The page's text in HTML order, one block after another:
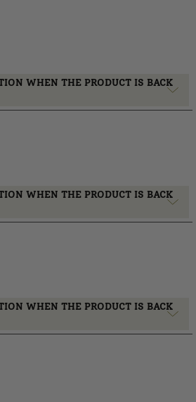
WHEN THE PRODUCT IS BACK
WHEN THE PRODUCT IS BACK
WHEN THE PRODUCT IS BACK